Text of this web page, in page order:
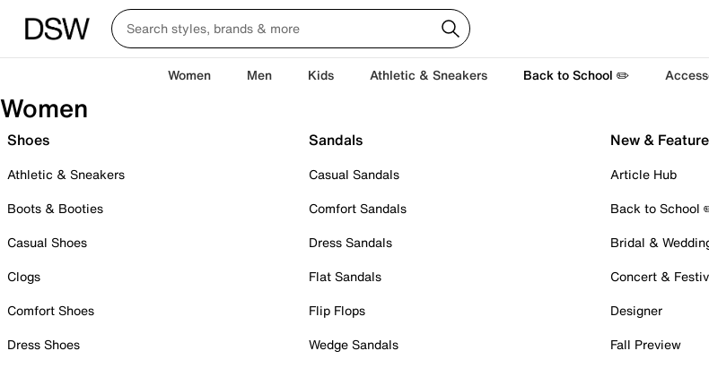
Women Men Kids Athletic & Sneakers Back to School ✏️
Women
Shoes
Athletic & Sneakers
Boots & Booties
Casual Shoes
Clogs
Comfort Shoes
Dress Shoes
Sandals
Casual Sandals
Comfort Sandals
Dress Sandals
Flat Sandals
Flip Flops
Wedge Sandals
New &
Article Hub
Back to School
Bridal &
Concert &
Designer
Fall Preview